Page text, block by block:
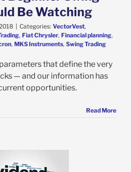
Be Watching
Categories: VectorVest,
, Fiat Chrysler, Financial planning,
, MKS Instruments, Swing Trading
that define the very
— and our information has
opportunities.
Read More